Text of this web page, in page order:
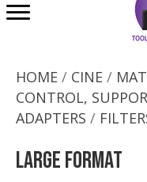
HOME / CINE /
CONTROL,
ADAPTERS /
Large Format